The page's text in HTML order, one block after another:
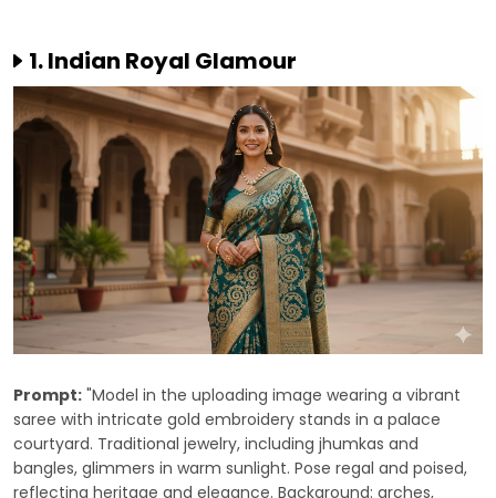
1. Indian Royal Glamour
Prompt: "Model in the uploading image wearing a vibrant
saree with intricate gold embroidery stands in a palace
courtyard. Traditional jewelry, including jhumkas and
bangles, glimmers in warm sunlight. Pose regal and poised,
reflecting heritage and elegance. Background: arches,